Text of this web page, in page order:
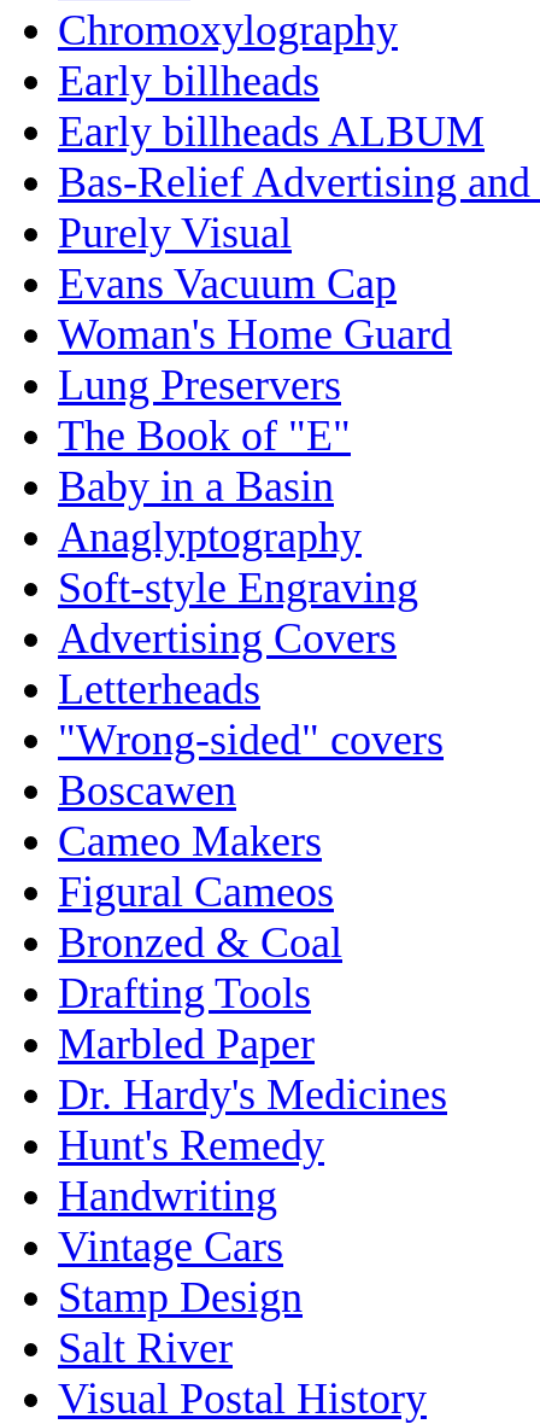
Chromoxylography
Early billheads
Early billheads ALBUM
Bas-Relief Advertising and
Purely Visual
Evans Vacuum Cap
Woman's Home Guard
Lung Preservers
The Book of "E"
Baby in a Basin
Anaglyptography
Soft-style Engraving
Advertising Covers
Letterheads
"Wrong-sided" covers
Boscawen
Cameo Makers
Figural Cameos
Bronzed & Coal
Drafting Tools
Marbled Paper
Dr. Hardy's Medicines
Hunt's Remedy
Handwriting
Vintage Cars
Stamp Design
Salt River
Visual Postal History